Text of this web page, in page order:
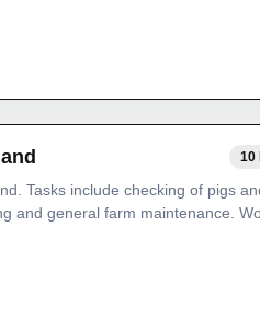
10
Tasks include checking of pigs
and general farm maintenance.